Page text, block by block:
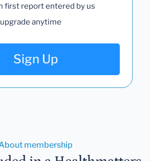
first report entered by us
anytime
Sign Up
membership